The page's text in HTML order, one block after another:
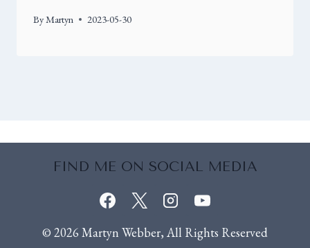
ByMartyn 2023-05-30
FIND ME ON SOCIAL MEDIA
© 2026 Martyn Webber, All Rights Reserved